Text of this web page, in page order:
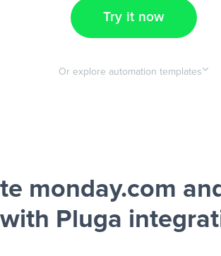
Try it now
Or explore automation templates
monday.com
with Pluga